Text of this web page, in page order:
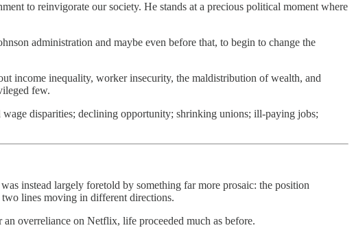
to reinvigorate our society. He stands at a precious political moment where
administration and maybe even before that, to begin to change the
income inequality, worker insecurity, the maldistribution of wealth, and
few.
disparities; declining opportunity; shrinking unions; ill-paying jobs;
instead largely foretold by something far more prosaic: the position
two lines moving in different directions.
overreliance on Netflix, life proceeded much as before.